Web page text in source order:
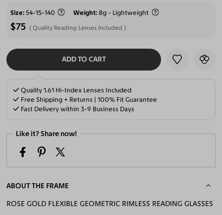
Size 54-15-140 Weight 8g - Lightweight
$75 Quality Reading Lenses Included
ADD TO CART
SELECT LENSES
Quality 1.61 Hi-Index Lenses Included
Free Shipping + Returns | 100% Fit Guarantee
Fast Delivery within 3-9 Business Days
Like it? Share now!
ABOUT THE FRAME
ROSE GOLD FLEXIBLE GEOMETRIC RIMLESS READING GLASSES